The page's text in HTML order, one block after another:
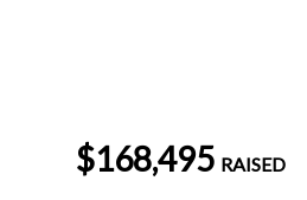
$168,495 RAISED